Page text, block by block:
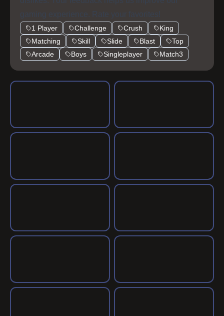
gaming experience. Rate your favorites!
1 Player Challenge Crush
King
Matching
Skill Slide Blast
Top
Arcade
Boys Singleplayer Match3